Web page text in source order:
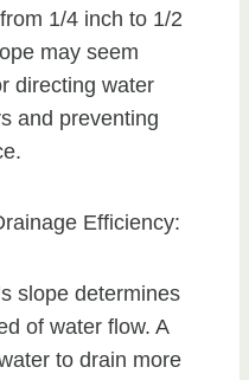
1/4 inch to 1/2
may seem
directing water
and preventing
Efficiency:
slope determines
of water flow. A
to drain more